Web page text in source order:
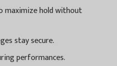
maximize hold without
stay secure.
performances.